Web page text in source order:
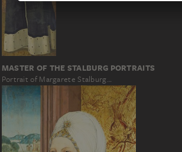
MASTER OF THE STALBURG PORTRAITS
Portrait of Margarete Stalburg…